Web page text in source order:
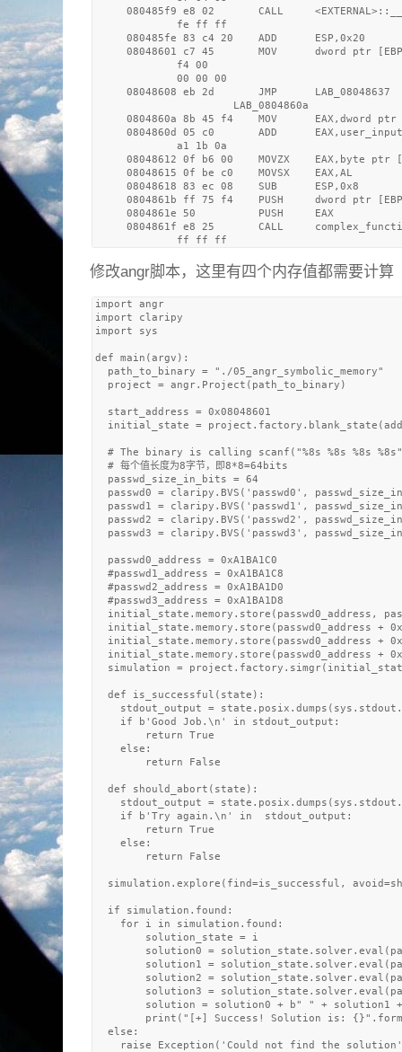
080485f9 e8 02       CALL
             fe ff ff
     080485fe 83 c4 20    ADD      ESP,0x20
08048601 c7 45       MOV      dword ptr
             f4 00
             00 00 00
     08048608 eb 2d       JMP      LAB_08048637
LAB_0804860a
0804860a 8b 45 f4    MOV      EAX,dword ptr
0804860d 05 c0       ADD
             a1 1b 0a
08048612 0f b6 00    MOVZX    EAX,byte ptr
     08048615 0f be c0    MOVSX    EAX,AL
     08048618 83 ec 08    SUB      ESP,0x8
0804861b ff 75 f4    PUSH     dword ptr
     0804861e 50          PUSH     EAX
0804861f e8 25       CALL
修改angr脚本，这里有四个内存值都需要计算
import angr
import claripy
import sys
def main(argv):
  path_to_binary = "./05_angr_symbolic_memory"
  project = angr.Project(path_to_binary)
  start_address = 0x08048601
initial_state =
# The binary is calling scanf("%8s %8s %8s
  # 每个值长度为8字节，即8*8=64bits
  passwd_size_in_bits = 64
passwd0 = claripy.BVS('passwd0',
passwd1 = claripy.BVS('passwd1',
passwd2 = claripy.BVS('passwd2',
passwd3 = claripy.BVS('passwd3',
  passwd0_address = 0xA1BA1C0
  #passwd1_address = 0xA1BA1C8
  #passwd2_address = 0xA1BA1D0
  #passwd3_address = 0xA1BA1D8
initial_state.memory.store(passwd0_address,
initial_state.memory.store(passwd0_address +
initial_state.memory.store(passwd0_address +
initial_state.memory.store(passwd0_address +
simulation =
  def is_successful(state):
stdout_output =
    if b'Good Job.\n' in stdout_output:
        return True
    else:
        return False
  def should_abort(state):
stdout_output =
    if b'Try again.\n' in  stdout_output:
        return True
    else:
        return False
simulation.explore(find=is_successful,
  if simulation.found:
    for i in simulation.found:
        solution_state = i
solution0 =
solution1 =
solution2 =
solution3 =
solution = solution0 + b" " + solution1
print("[+] Success! Solution is:
  else:
raise Exception('Could not find the